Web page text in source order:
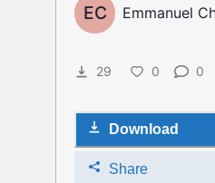
EC Emmanuel
29 0 0
Download
Share